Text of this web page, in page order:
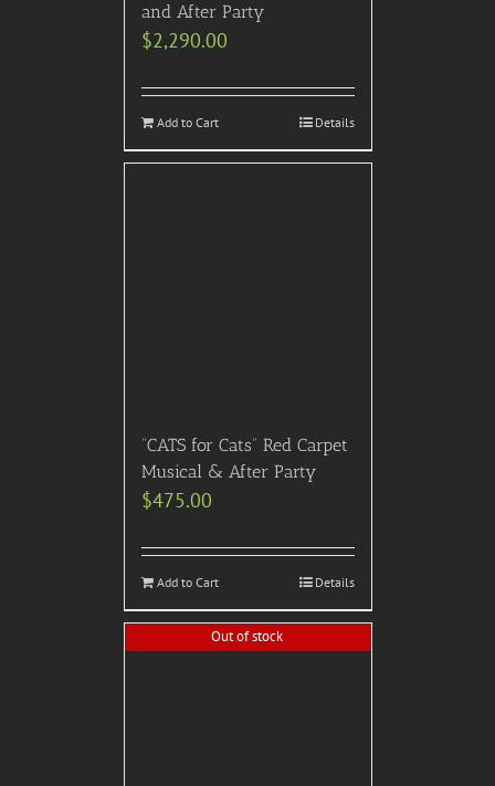
and After Party
$2,290.00
Add to Cart Details
“CATS for Cats” Red Carpet
Musical & After Party
$475.00
Add to Cart Details
Out of stock